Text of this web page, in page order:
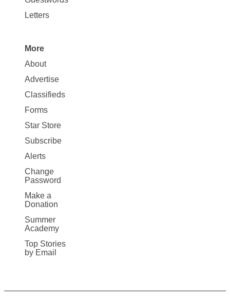
Letters
Site
Map
More
More
About
Advertise
Classifieds
Forms
Star Store
Subscribe
Alerts
Change
Password
Make a
Donation
Summer
Academy
Top Stories
by Email